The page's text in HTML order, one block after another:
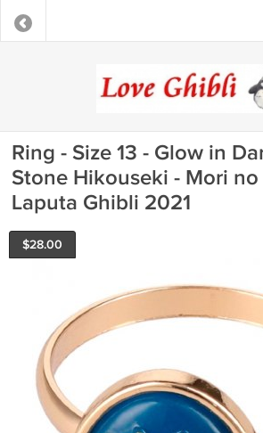
Ring - Size 13 - Glow in
Stone Hikouseki - Mori
Laputa Ghibli 2021
$28.00